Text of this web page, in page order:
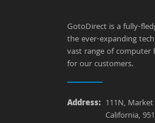
GotoDirect is a fully-
the ever-expanding
vast range of
for our customers.
Address: 111N,
California,